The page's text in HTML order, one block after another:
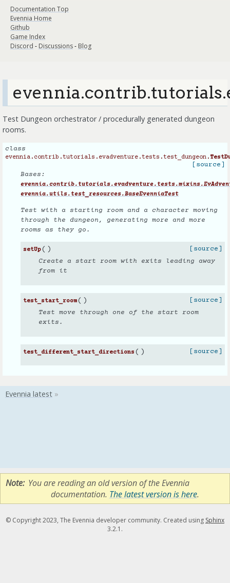
Documentation Top
Evennia Home
Github
Game Index
Discord - Discussions- Blog
Test Dungeon orchestrator / procedurally generated dungeon
rooms.
class
evennia.contrib.tutorials.evadventure.tests.test_dungeon.
[source]
Bases:
evennia.utils.test_resources.BaseEvenniaTest
Test with a starting room and a character moving
through the dungeon, generating more and more
rooms as they go.
setUp( )
[source]
Create a start room with exits leading away
from it
test_start_room( )
[source]
Test move through one of the start room
exits.
test_different_start_directions ( ) [source]
Note You are reading an old version of the Evennia
documentation. The latest version is here.
© Copyright 2023, The Evennia developer community. Created using Sphinx
3.2.1.